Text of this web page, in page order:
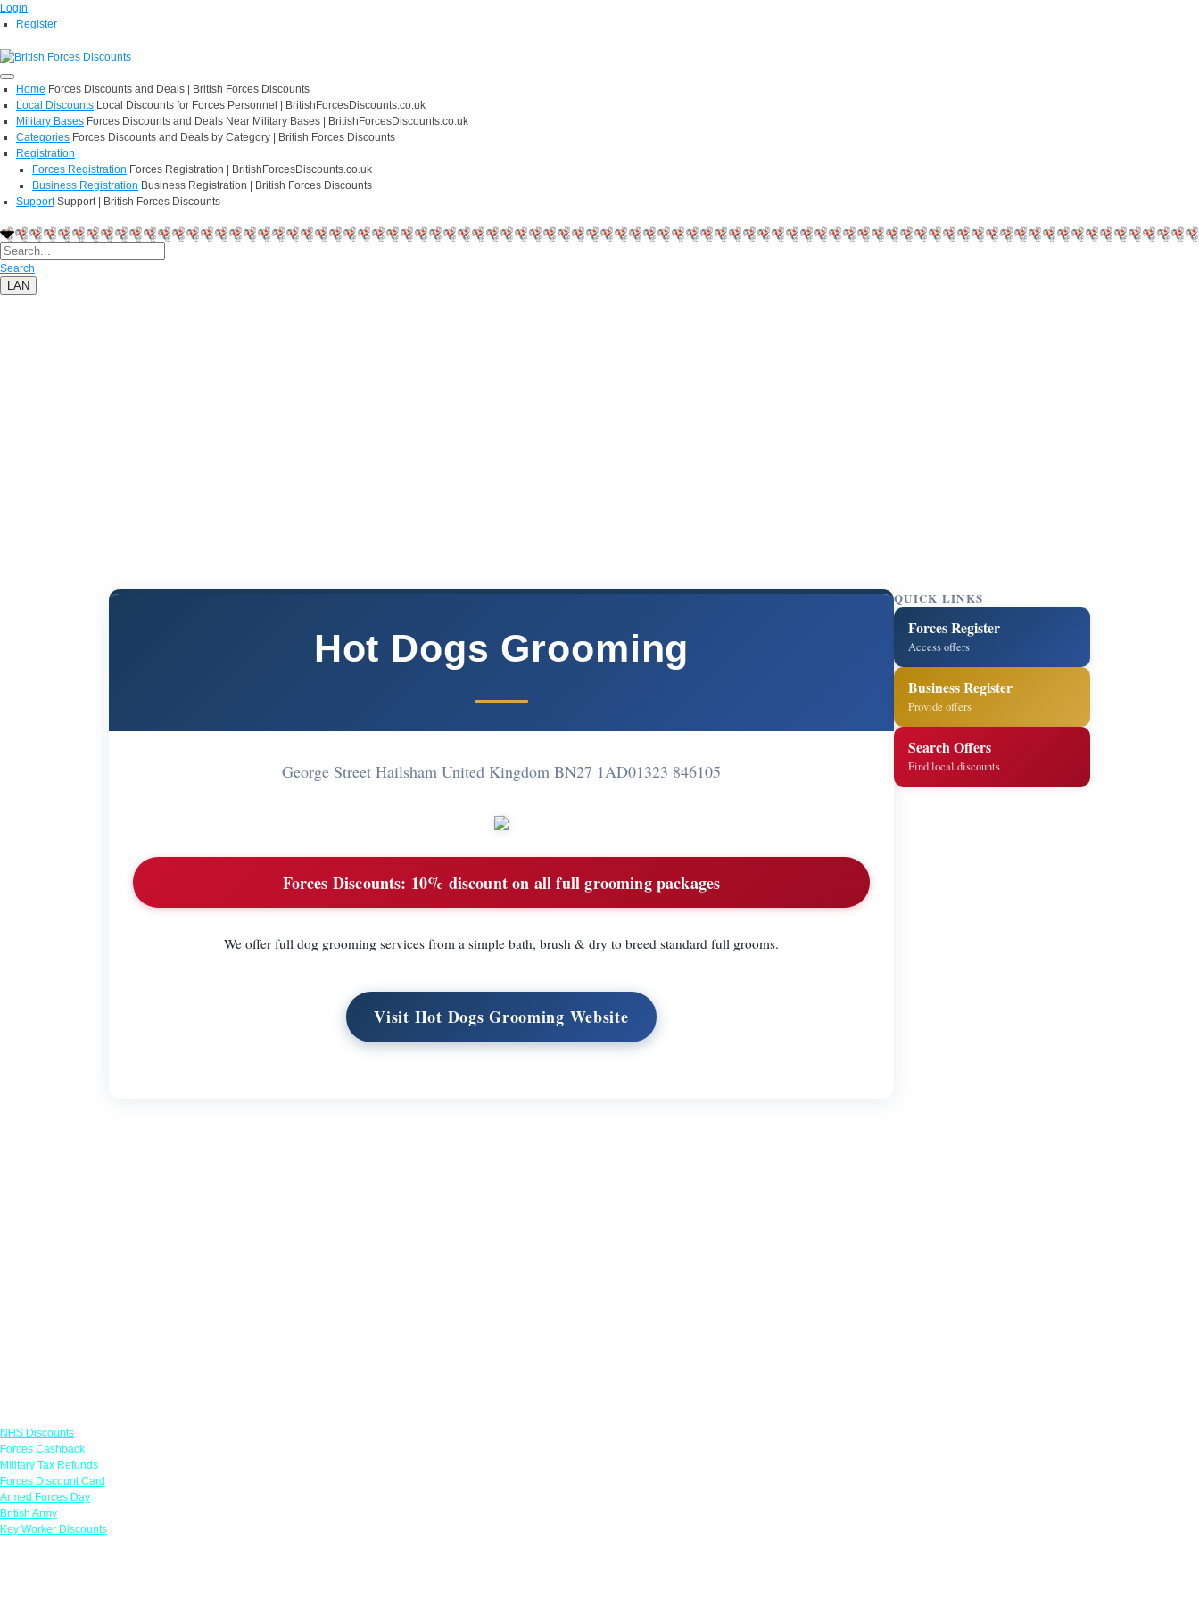
Login
Register
Home Forces Discounts and Deals | British Forces Discounts
Local Discounts Local Discounts for Forces Personnel | BritishForcesDiscounts.co.uk
Military Bases Forces Discounts and Deals Near Military Bases | BritishForcesDiscounts.co.uk
Categories Forces Discounts and Deals by Category | British Forces Discounts
Registration
Forces Registration Forces Registration | BritishForcesDiscounts.co.uk
Business Registration Business Registration | British Forces Discounts
Support Support | British Forces Discounts
Search
LAN
Hot Dogs Grooming
George Street Hailsham United Kingdom BN27 1AD01323 846105
Forces Discounts: 10% discount on all full grooming packages
We offer full dog grooming services from a simple bath, brush & dry to breed standard full grooms.
Visit Hot Dogs Grooming Website
QUICK LINKS
Forces Register
Access offers
Business Register
Provide offers
Search Offers
Find local discounts
NHS Discounts
Forces Cashback
Military Tax Refunds
Forces Discount Card
Armed Forces Day
British Army
Key Worker Discounts